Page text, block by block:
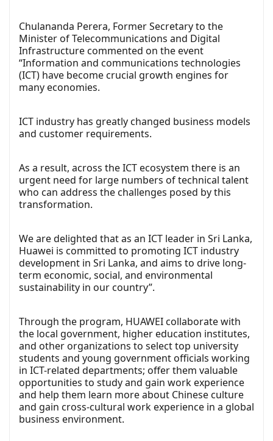
Chulananda Perera, Former Secretary to the
Minister of Telecommunications and Digital
Infrastructure commented on the event
“Information and communications technologies
(ICT) have become crucial growth engines for
many economies.
ICT industry has greatly changed business models
and customer requirements.
As a result, across the ICT ecosystem there is an
urgent need for large numbers of technical talent
who can address the challenges posed by this
transformation.
We are delighted that as an ICT leader in Sri Lanka,
Huawei is committed to promoting ICT industry
development in Sri Lanka, and aims to drive long-
term economic, social, and environmental
sustainability in our country”.
Through the program, HUAWEI collaborate with
the local government, higher education institutes,
and other organizations to select top university
students and young government officials working
in ICT-related departments; offer them valuable
opportunities to study and gain work experience
and help them learn more about Chinese culture
and gain cross-cultural work experience in a global
business environment.